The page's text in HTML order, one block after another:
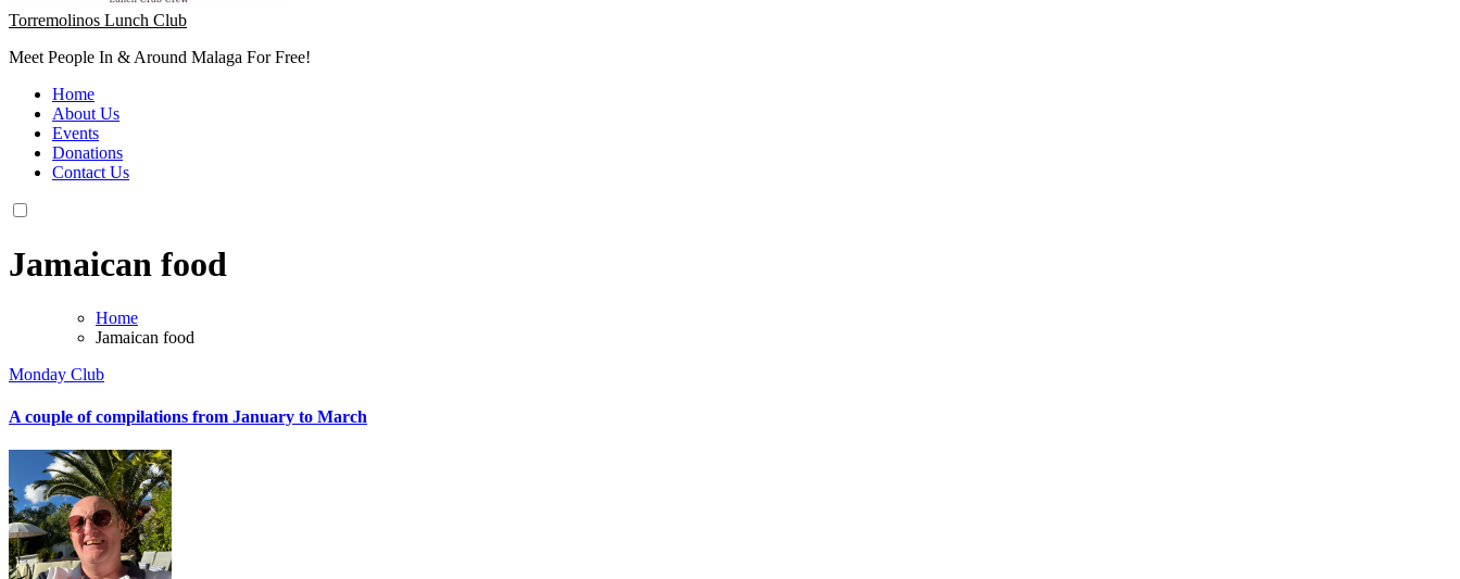
Torremolinos Lunch Club
Meet People In & Around Malaga For Free!
Home
About Us
Events
Donations
Contact Us
Jamaican food
Home
Jamaican food
Monday Club
A couple of compilations from January to March